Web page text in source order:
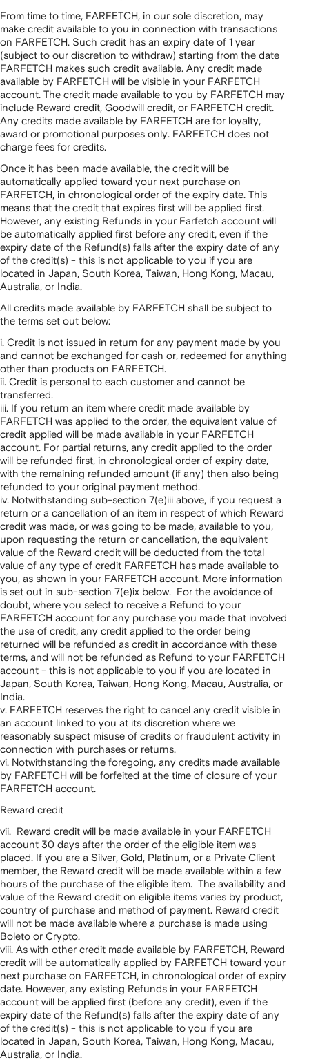
From time to time, FARFETCH, in our sole discretion, may
make credit available to you in connection with transactions
on FARFETCH. Such credit has an expiry date of 1 year
(subject to our discretion to withdraw) starting from the date
FARFETCH makes such credit available. Any credit made
available by FARFETCH will be visible in your FARFETCH
account. The credit made available to you by FARFETCH may
include Reward credit, Goodwill credit, or FARFETCH credit.
Any credits made available by FARFETCH are for loyalty,
award or promotional purposes only. FARFETCH does not
charge fees for credits.
Once it has been made available, the credit will be
automatically applied toward your next purchase on
FARFETCH, in chronological order of the expiry date. This
means that the credit that expires first will be applied first.
However, any existing Refunds in your Farfetch account will
be automatically applied first before any credit, even if the
expiry date of the Refund(s) falls after the expiry date of any
of the credit(s) - this is not applicable to you if you are
located in Japan, South Korea, Taiwan, Hong Kong, Macau,
Australia, or India.
All credits made available by FARFETCH shall be subject to
the terms set out below:
i. Credit is not issued in return for any payment made by you
and cannot be exchanged for cash or, redeemed for anything
other than products on FARFETCH.
ii. Credit is personal to each customer and cannot be
transferred.
iii. If you return an item where credit made available by
FARFETCH was applied to the order, the equivalent value of
credit applied will be made available in your FARFETCH
account. For partial returns, any credit applied to the order
will be refunded first, in chronological order of expiry date,
with the remaining refunded amount (if any) then also being
refunded to your original payment method.
iv. Notwithstanding sub-section 7(e)iii above, if you request a
return or a cancellation of an item in respect of which Reward
credit was made, or was going to be made, available to you,
upon requesting the return or cancellation, the equivalent
value of the Reward credit will be deducted from the total
value of any type of credit FARFETCH has made available to
you, as shown in your FARFETCH account. More information
is set out in sub-section 7(e)ix below. For the avoidance of
doubt, where you select to receive a Refund to your
FARFETCH account for any purchase you made that involved
the use of credit, any credit applied to the order being
returned will be refunded as credit in accordance with these
terms, and will not be refunded as Refund to your FARFETCH
account - this is not applicable to you if you are located in
Japan, South Korea, Taiwan, Hong Kong, Macau, Australia, or
India.
v. FARFETCH reserves the right to cancel any credit visible in
an account linked to you at its discretion where we
reasonably suspect misuse of credits or fraudulent activity in
connection with purchases or returns.
vi. Notwithstanding the foregoing, any credits made available
by FARFETCH will be forfeited at the time of closure of your
FARFETCH account.
Reward credit
vii. Reward credit will be made available in your FARFETCH
account 30 days after the order of the eligible item was
placed. If you are a Silver, Gold, Platinum, or a Private Client
member, the Reward credit will be made available within a few
hours of the purchase of the eligible item. The availability and
value of the Reward credit on eligible items varies by product,
country of purchase and method of payment. Reward credit
will not be made available where a purchase is made using
Boleto or Crypto.
viii. As with other credit made available by FARFETCH, Reward
credit will be automatically applied by FARFETCH toward your
next purchase on FARFETCH, in chronological order of expiry
date. However, any existing Refunds in your FARFETCH
account will be applied first (before any credit), even if the
expiry date of the Refund(s) falls after the expiry date of any
of the credit(s) - this is not applicable to you if you are
located in Japan, South Korea, Taiwan, Hong Kong, Macau,
Australia, or India.